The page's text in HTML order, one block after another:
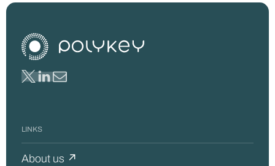
LINKS
About us ↗